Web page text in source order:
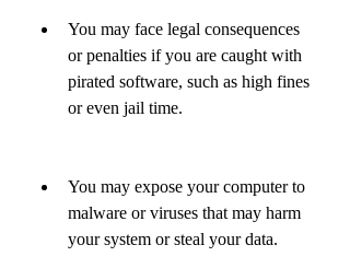
You may face legal consequences
or penalties if you are caught with
pirated software, such as high fines
or even jail time.
You may expose your computer to
malware or viruses that may harm
your system or steal your data.